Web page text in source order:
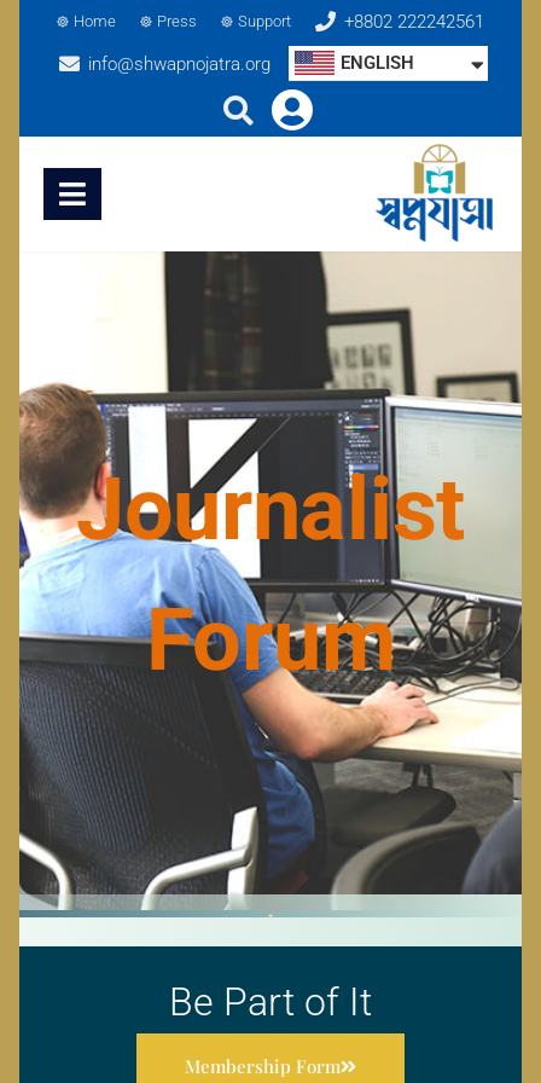
Home Press Support
+8802 222242561
info@shwapnojatra.org
ENGLISH
Journalist
Forum
Be Part of It
Membership Form